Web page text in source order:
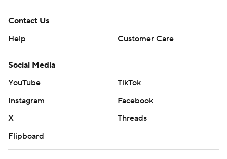
Contact Us
Help
Customer Care
Social Media
YouTube
TikTok
Instagram
Facebook
X
Threads
Flipboard